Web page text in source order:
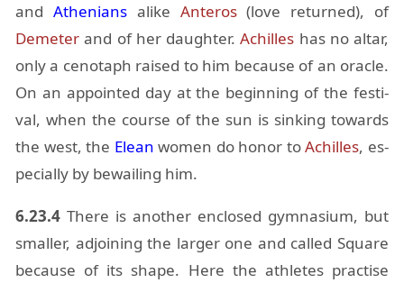
and Athe­ni­ansalike An­teros(love re­turned), of
Deme­ter and of her daugh­ter.Achilles has no al­tar,
only a ceno­taph raised to him be­cause of an or­a­cle.
On an ap­pointed day at the be­gin­ning of the fes­ti­
val, when the course of the sun is sink­ing to­wards
the west, the Elean women do honor toAchilles, es­
pe­cially by be­wail­ing him.
6.23.4 There is an­other en­closed gym­na­sium, but
smaller, ad­join­ing the larger one and called Square
be­cause of its shape. Here the ath­letes prac­tise